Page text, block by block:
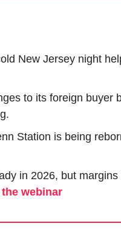
New Jersey night
to its foreign buyer
Station is being
in 2026, but
webinar